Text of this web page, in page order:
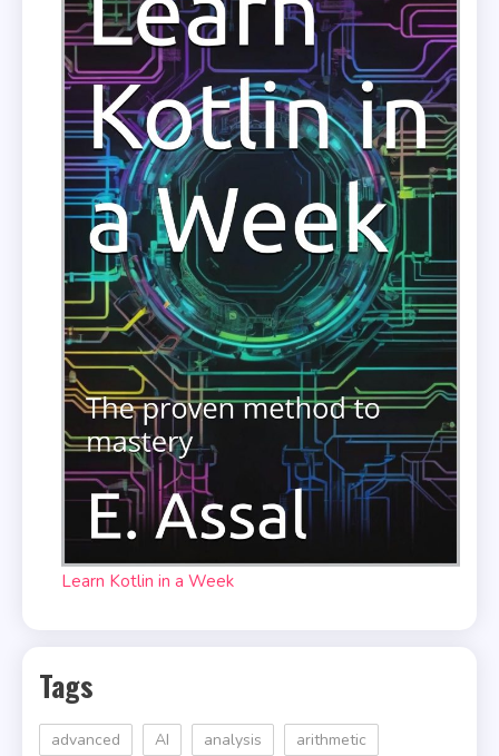
Learn Kotlin in a Week
Tags
advanced AI analysis arithmetic